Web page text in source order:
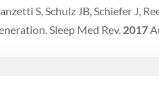
S, Schulz JB, Schiefer J,
Sleep Med Rev. 2017